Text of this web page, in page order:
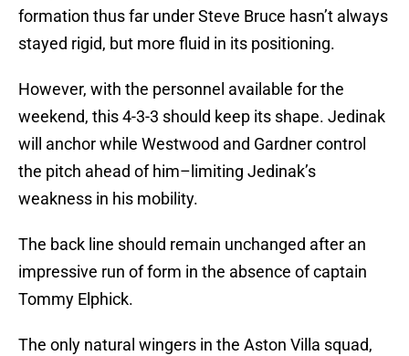
formation thus far under Steve Bruce hasn’t always
stayed rigid, but more fluid in its positioning.
However, with the personnel available for the
weekend, this 4-3-3 should keep its shape. Jedinak
will anchor while Westwood and Gardner control
the pitch ahead of him–limiting Jedinak’s
weakness in his mobility.
The back line should remain unchanged after an
impressive run of form in the absence of captain
Tommy Elphick.
The only natural wingers in the Aston Villa squad,